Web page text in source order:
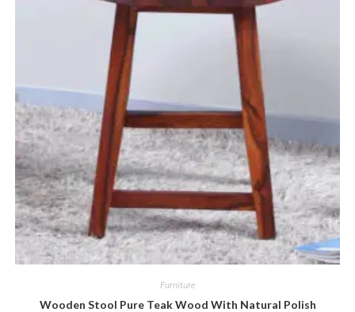
Furniture
Wooden Stool Pure Teak Wood With Natural Polish